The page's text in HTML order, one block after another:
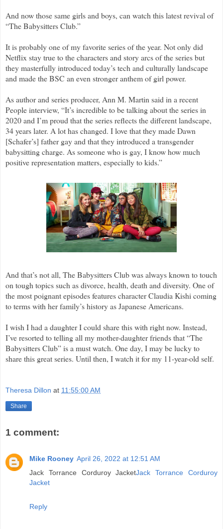
And now those same girls and boys, can watch this latest revival of
“The Babysitters Club.”
It is probably one of my favorite series of the year. Not only did
Netflix stay true to the characters and story arcs of the series but
they masterfully introduced today’s tech and culturally landscape
and made the BSC an even stronger anthem of girl power.
As author and series producer, Ann M. Martin said in a recent
People interview, “It’s incredible to be talking about the series in
2020 and I’m proud that the series reflects the different landscape,
34 years later. A lot has changed. I love that they made Dawn
[Schafer’s] father gay and that they introduced a transgender
babysitting charge. As someone who is gay, I know how much
positive representation matters, especially to kids.”
And that’s not all, The Babysitters Club was always known to touch
on tough topics such as divorce, health, death and diversity. One of
the most poignant episodes features character Claudia Kishi coming
to terms with her family’s history as Japanese Americans.
I wish I had a daughter I could share this with right now. Instead,
I’ve resorted to telling all my mother-daughter friends that “The
Babysitters Club” is a must watch. One day, I may be lucky to
share this great series. Until then, I watch it for my 11-year-old self.
Theresa Dillon at 11:55:00 AM
Share
1 comment:
Mike Rooney April 26, 2022 at 12:51 AM
Jack Torrance Corduroy JacketJack Torrance Corduroy
Jacket
Reply